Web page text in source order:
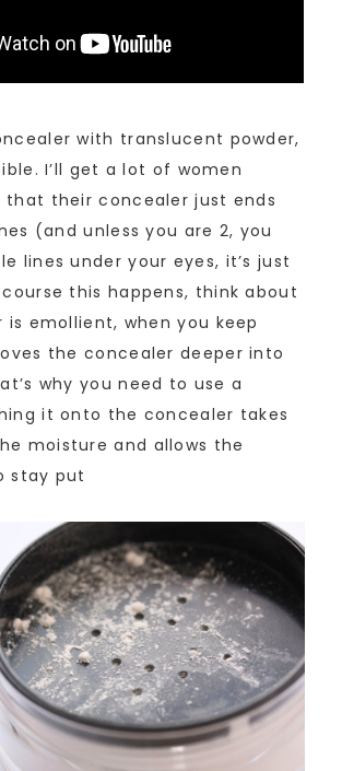
with translucent powder,
I’ll get a lot of women
that their concealer just ends
(and unless you are 2, you
lines under your eyes, it’s just
this happens, think about
emollient, when you keep
the concealer deeper into
why you need to use a
it onto the concealer takes
moisture and allows the
stay put